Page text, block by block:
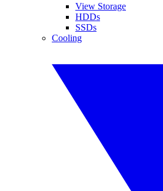
View Storage
HDDs
SSDs
Cooling